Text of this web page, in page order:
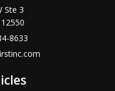
Ste 3
12550
8633